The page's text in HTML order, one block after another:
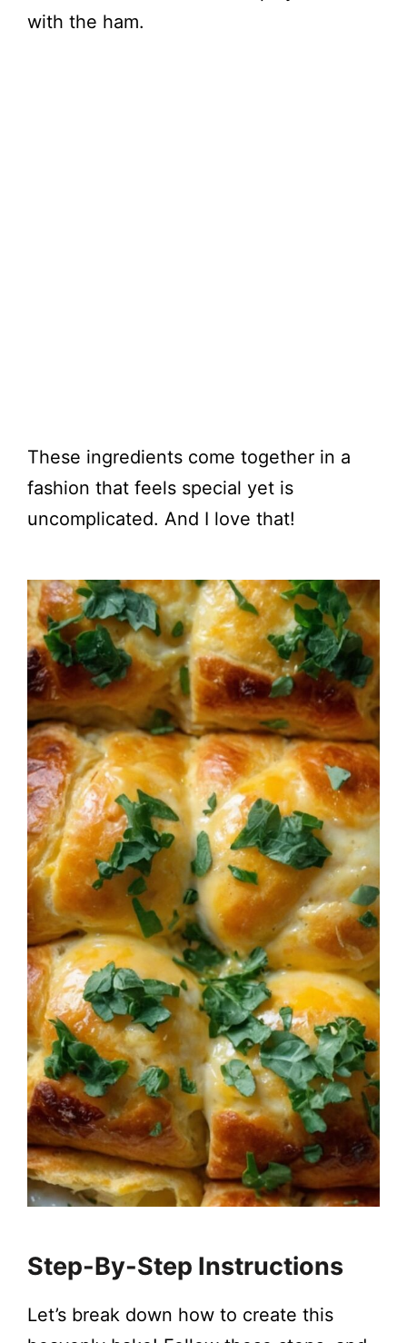
with the ham.
These ingredients come together in a
fashion that feels special yet is
uncomplicated. And I love that!
Step-By-Step Instructions
Let’s break down how to create this